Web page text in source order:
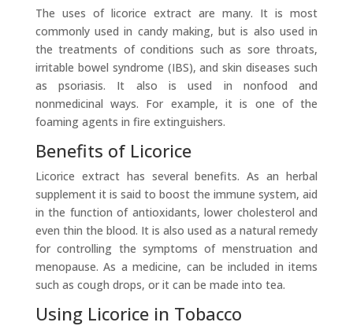
The uses of licorice extract are many. It is most
commonly used in candy making, but is also used in
the treatments of conditions such as sore throats,
irritable bowel syndrome (IBS), and skin diseases such
as psoriasis. It also is used in nonfood and
nonmedicinal ways. For example, it is one of the
foaming agents in fire extinguishers.
Benefits of Licorice
Licorice extract has several benefits. As an herbal
supplement it is said to boost the immune system, aid
in the function of antioxidants, lower cholesterol and
even thin the blood. It is also used as a natural remedy
for controlling the symptoms of menstruation and
menopause. As a medicine, can be included in items
such as cough drops, or it can be made into tea.
Using Licorice in Tobacco